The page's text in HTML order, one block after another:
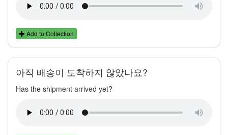
Add to Collection
아직 배송이 도착하지 않았나요?
Has the shipment arrived yet?